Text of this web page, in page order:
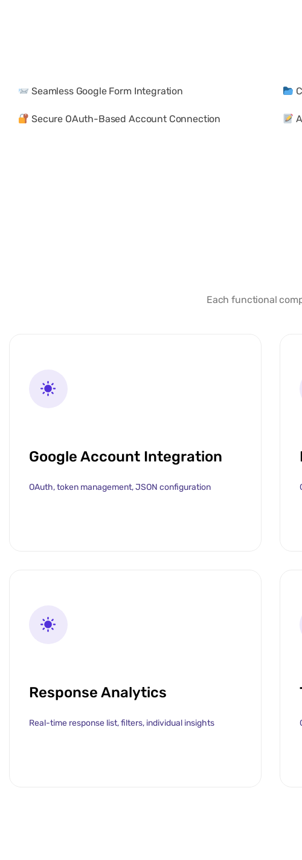
Seamless Google Form Integration
Secure OAuth-Based Account Connection
Each functional
Google Account Integration
OAuth, token management, JSON configuration
Response Analytics
Real-time response list, filters, individual insights